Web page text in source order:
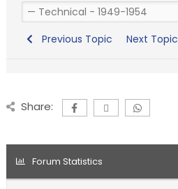
Previous Topic Next Topic
Share:
Forum Statistics